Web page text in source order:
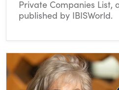
Private Companies List,
published by IBISWorld.